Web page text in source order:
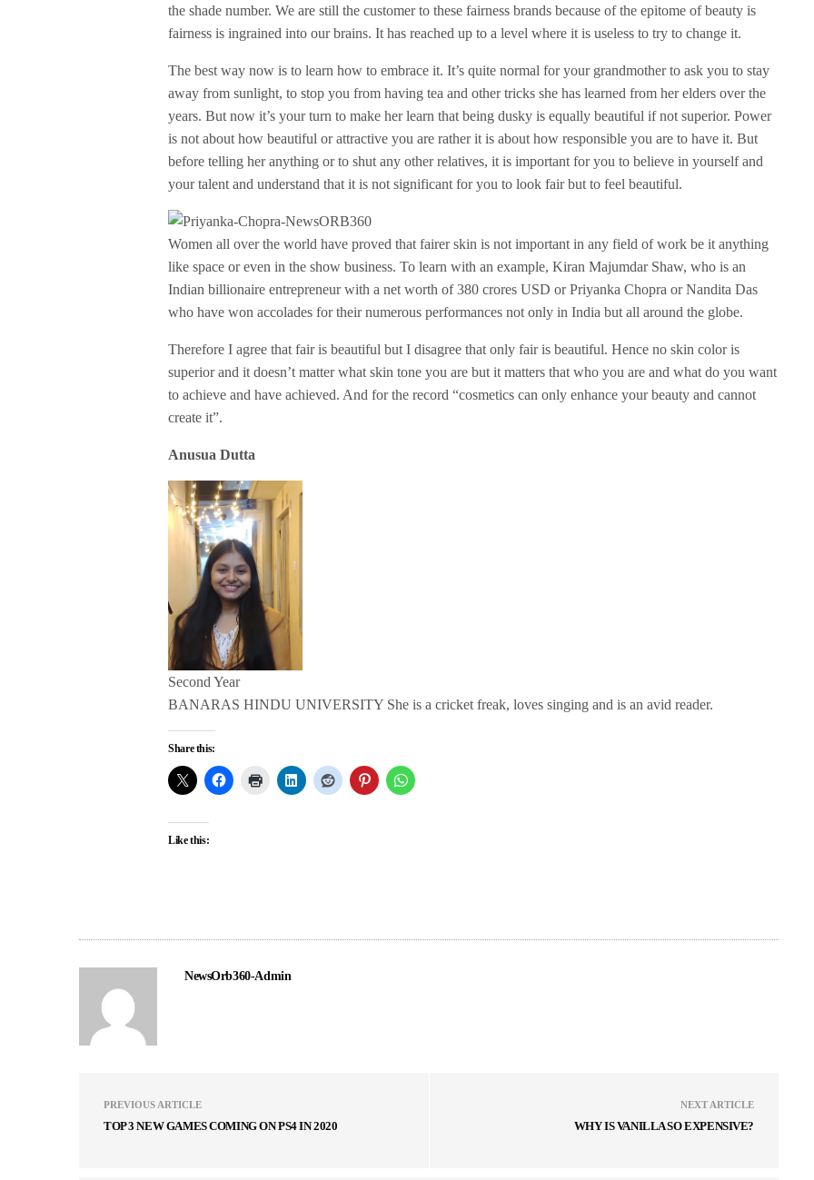
the shade number. We are still the customer to these fairness brands because of the epitome of beauty is
fairness is ingrained into our brains. It has reached up to a level where it is useless to try to change it.
The best way now is to learn how to embrace it. It’s quite normal for your grandmother to ask you to stay
away from sunlight, to stop you from having tea and other tricks she has learned from her elders over the
years. But now it’s your turn to make her learn that being dusky is equally beautiful if not superior. Power
is not about how beautiful or attractive you are rather it is about how responsible you are to have it. But
before telling her anything or to shut any other relatives, it is important for you to believe in yourself and
your talent and understand that it is not significant for you to look fair but to feel beautiful.
Women all over the world have proved that fairer skin is not important in any field of work be it anything
like space or even in the show business. To learn with an example, Kiran Majumdar Shaw, who is an
Indian billionaire entrepreneur with a net worth of 380 crores USD or Priyanka Chopra or Nandita Das
who have won accolades for their numerous performances not only in India but all around the globe.
Therefore I agree that fair is beautiful but I disagree that only fair is beautiful. Hence no skin color is
superior and it doesn’t matter what skin tone you are but it matters that who you are and what do you want
to achieve and have achieved. And for the record “cosmetics can only enhance your beauty and cannot
create it”.
Anusua Dutta
Second Year
BANARAS HINDU UNIVERSITY She is a cricket freak, loves singing and is an avid reader.
Share this:
Like this:
NewsOrb360-Admin
PREVIOUS ARTICLE
TOP 3 NEW GAMES COMING ON PS4 IN 2020
NEXT ARTICLE
WHY IS VANILLA SO EXPENSIVE?